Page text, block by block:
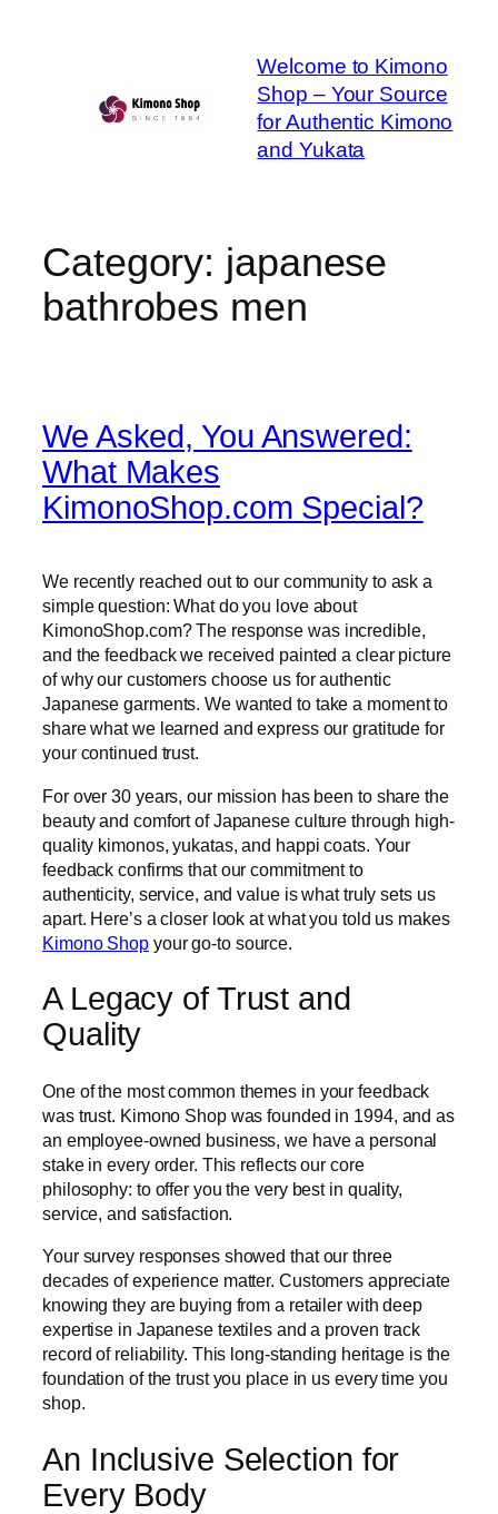
Welcome to Kimono
Shop – Your Source
for Authentic Kimono
and Yukata
Category: japanese
bathrobes men
We Asked, You Answered:
What Makes
KimonoShop.com Special?
We recently reached out to our community to ask a
simple question: What do you love about
KimonoShop.com? The response was incredible,
and the feedback we received painted a clear picture
of why our customers choose us for authentic
Japanese garments. We wanted to take a moment to
share what we learned and express our gratitude for
your continued trust.
For over 30 years, our mission has been to share the
beauty and comfort of Japanese culture through high-
quality kimonos, yukatas, and happi coats. Your
feedback confirms that our commitment to
authenticity, service, and value is what truly sets us
apart. Here’s a closer look at what you told us makes
Kimono Shopyour go-to source.
A Legacy of Trust and
Quality
One of the most common themes in your feedback
was trust. Kimono Shop was founded in 1994, and as
an employee-owned business, we have a personal
stake in every order. This reflects our core
philosophy: to offer you the very best in quality,
service, and satisfaction.
Your survey responses showed that our three
decades of experience matter. Customers appreciate
knowing they are buying from a retailer with deep
expertise in Japanese textiles and a proven track
record of reliability. This long-standing heritage is the
foundation of the trust you place in us every time you
shop.
An Inclusive Selection for
Every Body